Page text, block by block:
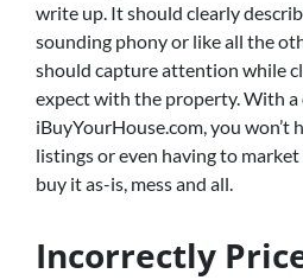
write up. It should clearly
sounding phony or like all the
should capture attention while
expect with the property. With a
iBuyYourHouse.com, you won’t
listings or even having to
buy it as-is, mess and all.
Incorrectly